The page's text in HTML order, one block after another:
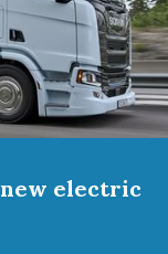
electric